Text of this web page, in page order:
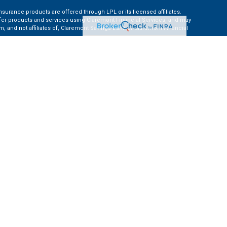
products are offered through LPL or its licensed affiliates.
products and services using Claremont Financial Services, and may
not affiliates of, Claremont Savings Bank or Claremont Financial